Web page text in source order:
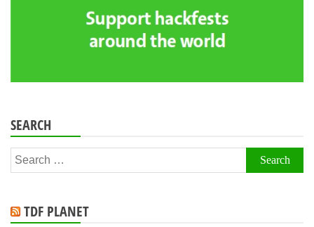
SEARCH
Search
for:
TDF PLANET